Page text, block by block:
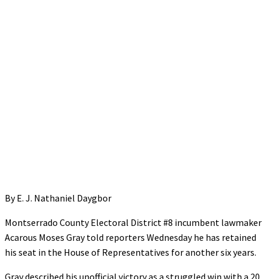
By E. J. Nathaniel Daygbor
Montserrado County Electoral District #8 incumbent lawmaker
Acarous Moses Gray told reporters Wednesday he has retained
his seat in the House of Representatives for another six years.
Gray described his unofficial victory as a struggled win with a 20